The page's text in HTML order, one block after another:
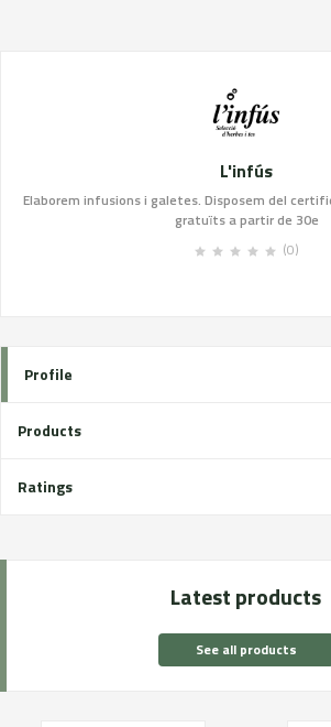
L'infús
Elaborem infusions i galetes. Disposem del
gratuïts a partir de 30e
(0)
Profile
Products
Ratings
Latest products
See all products